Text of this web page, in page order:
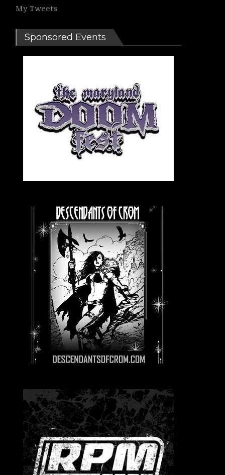
My Tweets
Sponsored Events